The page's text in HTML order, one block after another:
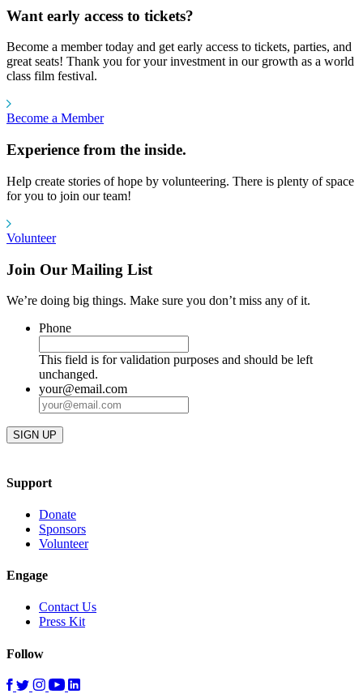
Want early access to tickets?
Become a member today and get early access to tickets, parties, and
great seats! Thank you for your investment in our growth as a world
class film festival.
Become a Member
Experience from the inside.
Help create stories of hope by volunteering. There is plenty of space
for you to join our team!
Volunteer
Join Our Mailing List
We’re doing big things. Make sure you don’t miss any of it.
Phone
This field is for validation purposes and should be left
unchanged.
your@email.com
Support
Donate
Sponsors
Volunteer
Engage
Contact Us
Press Kit
Follow